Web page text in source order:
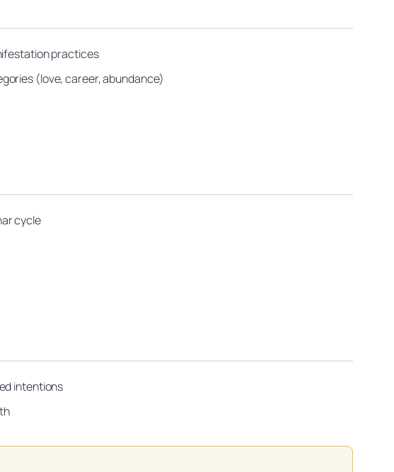
practices
(love, career, abundance)
cycle
intentions